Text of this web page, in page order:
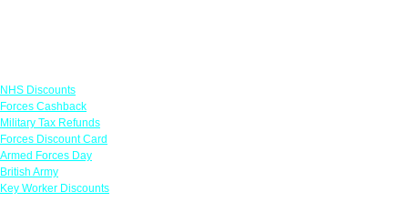
NHS Discounts
Forces Cashback
Military Tax Refunds
Forces Discount Card
Armed Forces Day
British Army
Key Worker Discounts